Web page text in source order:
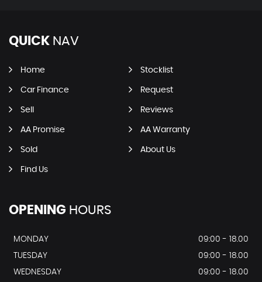
QUICK NAV
Home Stocklist
Car Finance Request
Sell Reviews
AA Promise AA Warranty
Sold About Us
Find Us
OPENING HOURS
MONDAY
09:00 - 18.00
TUESDAY
09:00 - 18.00
WEDNESDAY
09:00 - 18.00